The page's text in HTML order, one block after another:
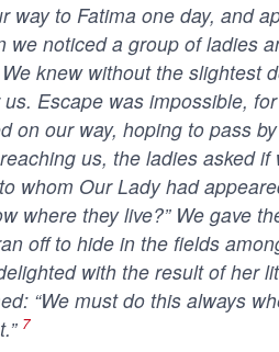
way to Fatima one day, and
we noticed a group of ladies
knew without the slightest
Escape was impossible,
on our way, hoping to pass
us, the ladies asked if
whom Our Lady had
where they live?” We gave
off to hide in the fields
with the result of her
“We must do this always
7